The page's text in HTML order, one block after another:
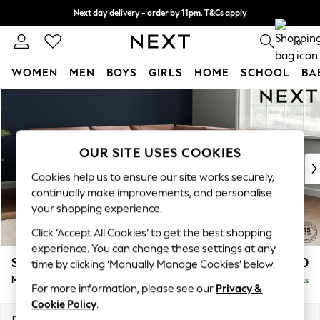
Next day delivery - order by 11pm. T&Cs apply
Split the cost with pay in 3. Find out more 0
WOMEN MEN BOYS GIRLS HOME SCHOOL
New In & Trending
New: This Week
Top Picks
Trending on Social
Polka Dots
Summer Textures
Blues & Chambrays
Chocolate Brown
Linen Collection
Summer Whites
Stamford Buttoned Back £2,650
Medium Corner Sofa - Universal Delivered in 9 Weeks
OUR SITE USES COOKIES
Cookies help us to ensure our site works securely,
continually make improvements, and personalise
your shopping experience.
Click ‘Accept All Cookies’ to get the best shopping
experience. You can change these settings at any
time by clicking ‘Manually Manage Cookies’ below.
For more information, please see our Privacy &
Cookie Policy.